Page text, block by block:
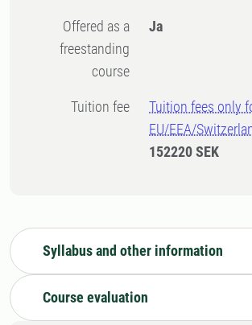
Offered as a
freestanding
course
Ja
Tuition fee
Tuition fees only
EU/EEA/
152220 SEK
Syllabus and other information
Course evaluation